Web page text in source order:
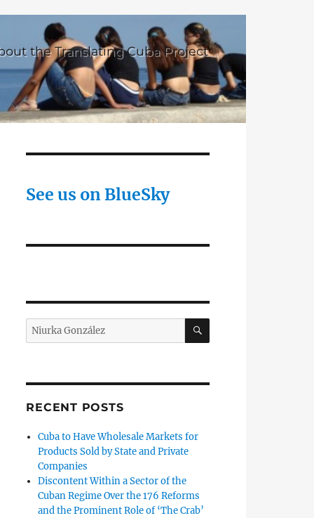
the Translating Cuba Project
Silvio Rodríguez Composes His Own Requiem”
See us on BlueSky
Search
for:
SEARCH
RECENT POSTS
Cuba to Have Wholesale Markets for
Products Sold by State and Private
Companies
Discontent Within a Sector of the
Cuban Regime Over the 176 Reforms
and the Prominent Role of ‘The Crab’